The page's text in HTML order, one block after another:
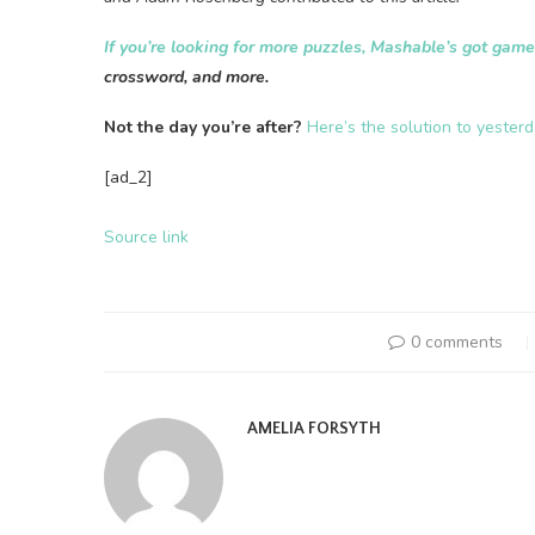
If you’re looking for more puzzles, Mashable’s got
crossword, and more.
Not the day you’re after? Here’s the solution to
[ad_2]
Source link
0 comments
AMELIA FORSYTH